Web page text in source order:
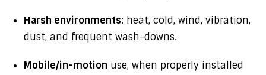
Harsh environments: heat, cold, wind, vibration,
dust, and frequent wash-downs.
Mobile/in-motion use, when properly installed